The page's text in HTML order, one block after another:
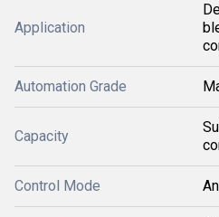
Application
Automation Grade
Capacity
Control Mode